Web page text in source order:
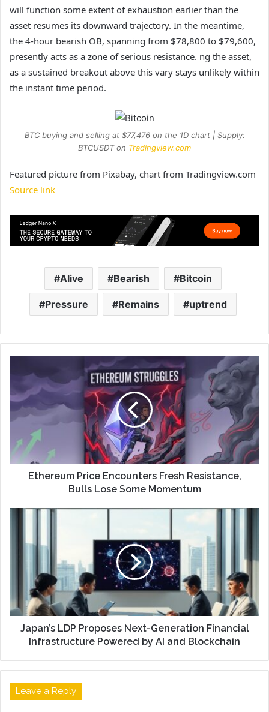
will function some extent of exhaustion earlier than the
asset resumes its downward trajectory. In the meantime,
the 4-hour bearish OB, spanning from $78,800 to $79,600,
presently acts as a zone of serious resistance. ng the asset,
as a sustained breakout above this vary stays unlikely within
the instant time period.
BTC buying and selling at $77,476 on the 1D chart | Supply:
BTCUSDT on Tradingview.com
Featured picture from Pixabay, chart from Tradingview.com
Source link
Alive Bearish Bitcoin
Pressure Remains uptrend
Ethereum Price Encounters Fresh Resistance,
Bulls Lose Some Momentum
Japan’s LDP Proposes Next-Generation Financial
Infrastructure Powered by AI and Blockchain
Leave a Reply